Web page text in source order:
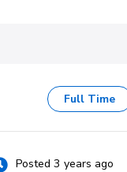
Full Time
Posted 3 years ago